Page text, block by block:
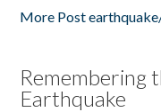
More Post
Remembering
Earthquake